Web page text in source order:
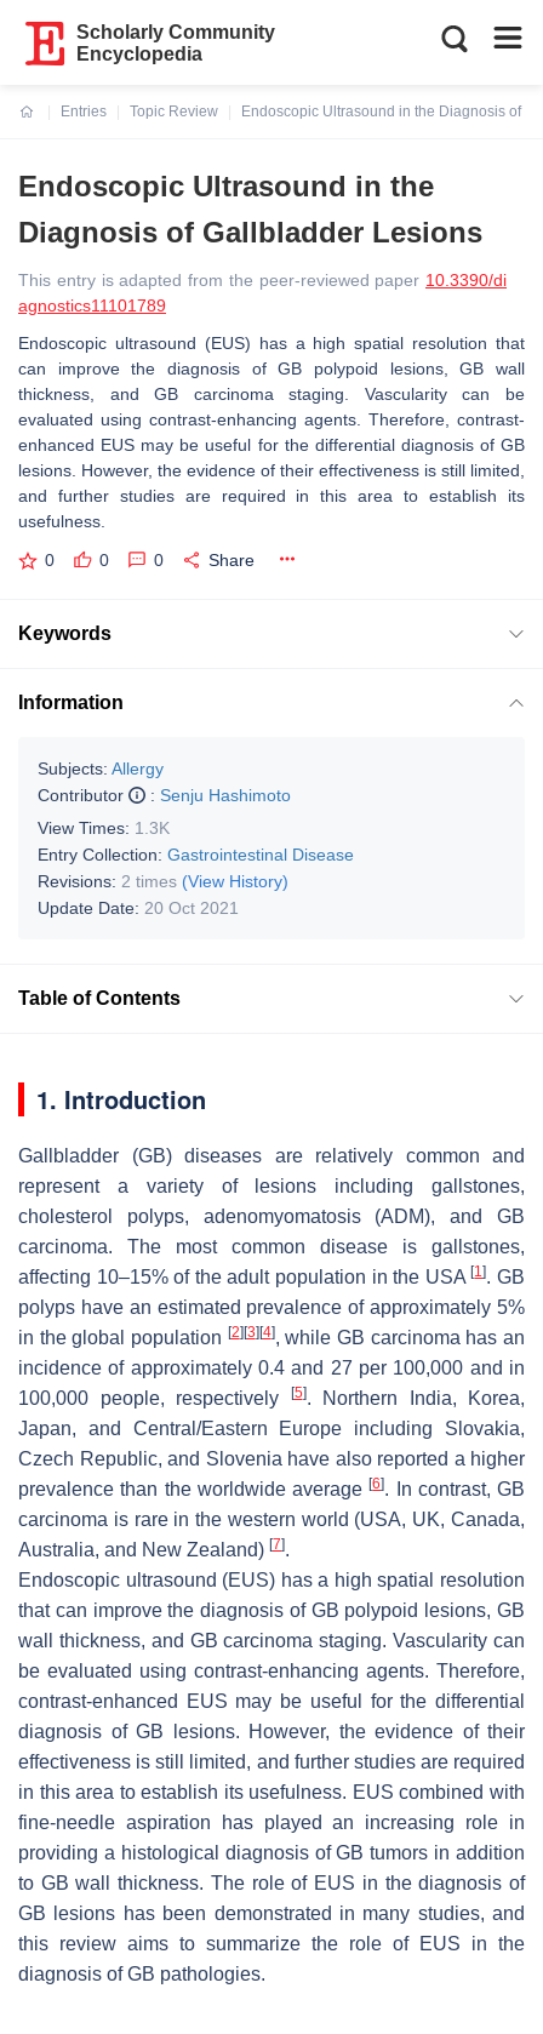
Scholarly Community
Encyclopedia
Entries
Topic Review
Endoscopic Ultrasound in the Diagnosis of
Endoscopic Ultrasound in the
Diagnosis of Gallbladder Lesions
This entry is adapted from the peer-reviewed paper 10.3390/di
agnostics11101789
Endoscopic ultrasound (EUS) has a high spatial resolution that
can improve the diagnosis of GB polypoid lesions, GB wall
thickness, and GB carcinoma staging. Vascularity can be
evaluated using contrast-enhancing agents. Therefore, contrast-
enhanced EUS may be useful for the differential diagnosis of GB
lesions. However, the evidence of their effectiveness is still limited,
and further studies are required in this area to establish its
usefulness.
0 0 0 Share
Keywords
Information
Subjects: Allergy
Contributor
: Senju Hashimoto
View Times: 1.3K
Entry Collection: Gastrointestinal Disease
Revisions: 2 times (View History)
Update Date: 20 Oct 2021
Table of Contents
1. Introduction
Gallbladder (GB) diseases are relatively common and
represent a variety of lesions including gallstones,
cholesterol polyps, adenomyomatosis (ADM), and GB
carcinoma. The most common disease is gallstones,
affecting 10–15% of the adult population in the USA[1]. GB
polyps have an estimated prevalence of approximately 5%
in the global population [2] [3] [4], while GB carcinoma has an
incidence of approximately 0.4 and 27 per 100,000 and in
100,000 people, respectively
[5]. Northern India, Korea,
Japan, and Central/Eastern Europe including Slovakia,
Czech Republic, and Slovenia have also reported a higher
prevalence than the worldwide average[6]. In contrast, GB
carcinoma is rare in the western world (USA, UK, Canada,
Australia, and New Zealand) [7].
Endoscopic ultrasound (EUS) has a high spatial resolution
that can improve the diagnosis of GB polypoid lesions, GB
wall thickness, and GB carcinoma staging. Vascularity can
be evaluated using contrast-enhancing agents. Therefore,
contrast-enhanced EUS may be useful for the differential
diagnosis of GB lesions. However, the evidence of their
effectiveness is still limited, and further studies are required
in this area to establish its usefulness. EUS combined with
fine-needle aspiration has played an increasing role in
providing a histological diagnosis of GB tumors in addition
to GB wall thickness. The role of EUS in the diagnosis of
GB lesions has been demonstrated in many studies, and
this review aims to summarize the role of EUS in the
diagnosis of GB pathologies.